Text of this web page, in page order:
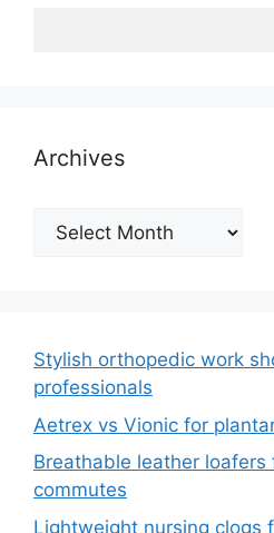
Archives
Archives
Stylish orthopedic work
professionals
Aetrex vs Vionic for
Breathable leather
commutes
Lightweight nursing clogs